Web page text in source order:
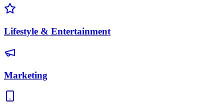
Lifestyle & Entertainment
Marketing